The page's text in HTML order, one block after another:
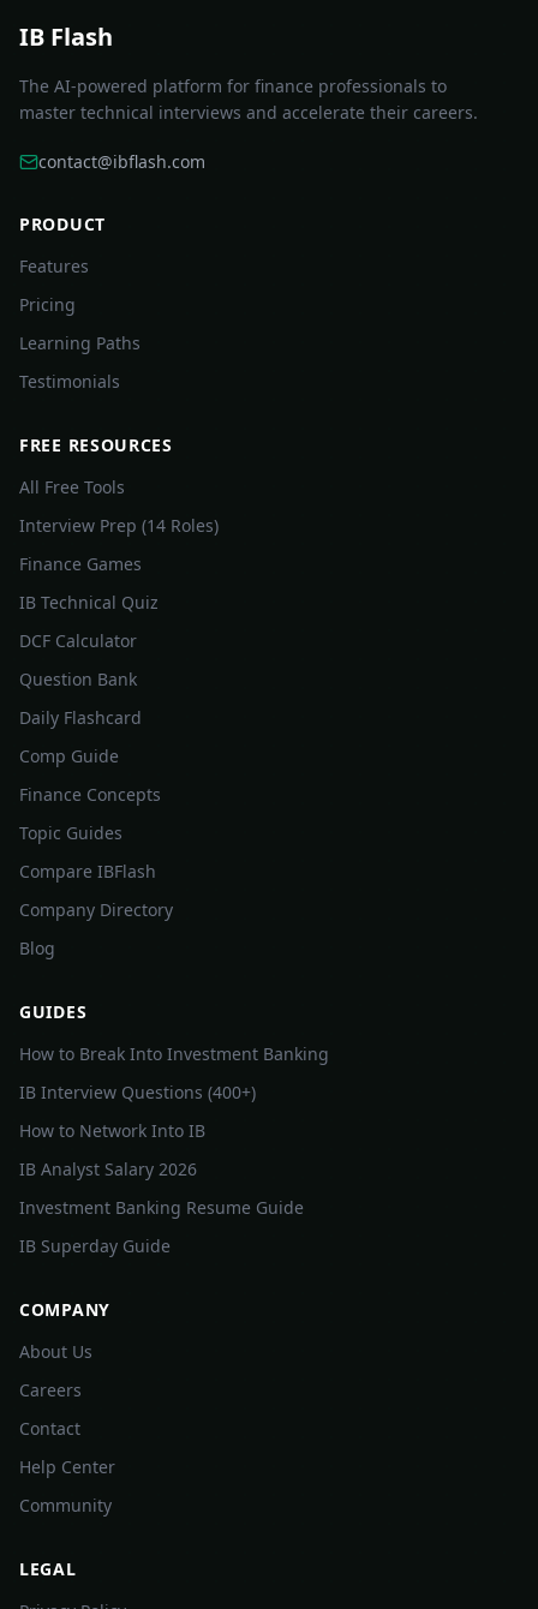
IB Flash
The AI-powered platform for finance professionals to
master technical interviews and accelerate their careers.
contact@ibflash.com
PRODUCT
Features
Pricing
Learning Paths
Testimonials
FREE RESOURCES
All Free Tools
Interview Prep (14 Roles)
Finance Games
IB Technical Quiz
DCF Calculator
Question Bank
Daily Flashcard
Comp Guide
Finance Concepts
Topic Guides
Compare IBFlash
Company Directory
Blog
GUIDES
How to Break Into Investment Banking
IB Interview Questions (400+)
How to Network Into IB
IB Analyst Salary 2026
Investment Banking Resume Guide
IB Superday Guide
COMPANY
About Us
Careers
Contact
Help Center
Community
LEGAL